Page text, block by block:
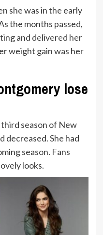
she was in the early
the months passed,
and delivered her
weight gain was her
lose
season of New
decreased. She had
season. Fans
looks.